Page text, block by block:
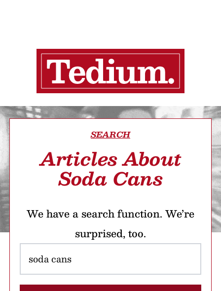
SEARCH
Articles About
Soda Cans
We have a search function. We’re
surprised, too.